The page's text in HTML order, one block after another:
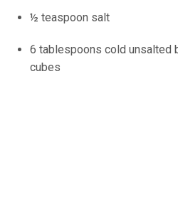
½ teaspoon salt
6 tablespoons cold unsalted
cubes